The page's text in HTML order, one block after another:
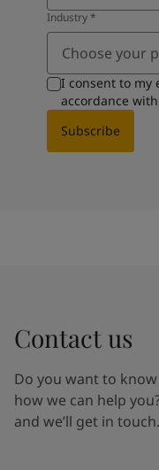
Industry*
Choose your
I consent to my
accordance
Subscribe
Contact us
Do you want to
how we can help
and we’ll get in touch.